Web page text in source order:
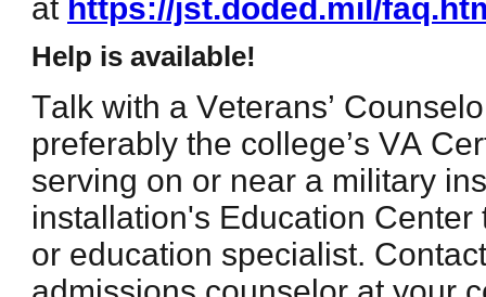
at https://jst.doded.mil/
Help is available!
Talk with a Veterans’
preferably the college’s VA
serving on or near a military
installation's Education
or education specialist.